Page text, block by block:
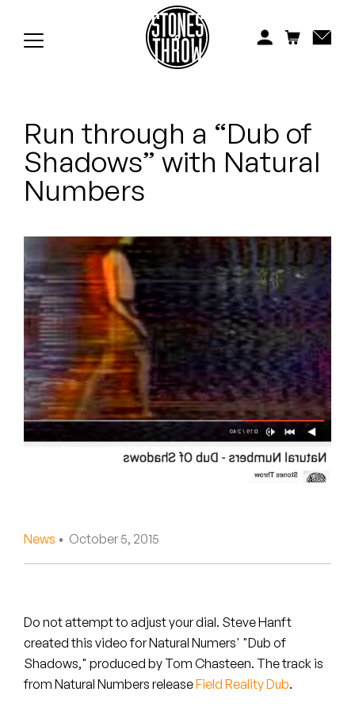
Koreatown Oddity
Los Retros
Mild High Club
Mndsgn
NxWorries
Peanut Butter Wolf
Pearl & The Oysters
Peyton
Silas Short
The Steoples
Steve Arrington
Stimulator Jones
Run through a “Dub of
Shadows” with Natural
Numbers
News • October 5, 2015
Do not attempt to adjust your dial. Steve Hanft
created this video for Natural Numers' "Dub of
Shadows," produced by Tom Chasteen. The track is
from Natural Numbers releaseField Reality Dub.